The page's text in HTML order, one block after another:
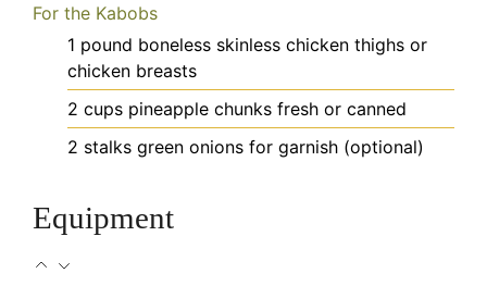
For the Kabobs
1 pound boneless skinless chicken thighs or
chicken breasts
2 cups pineapple chunks fresh or canned
2 stalks green onions for garnish (optional)
Equipment